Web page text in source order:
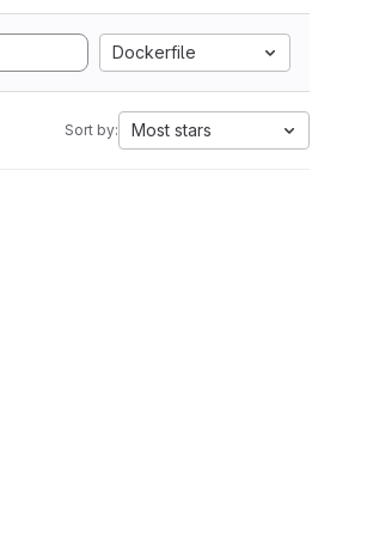
Dockerfile
Sort by: Most stars